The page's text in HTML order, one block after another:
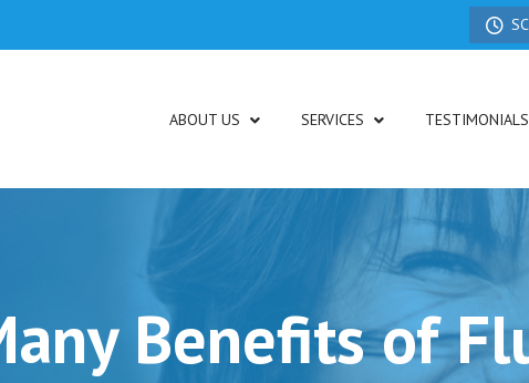
ABOUT US SERVICES TESTIMONIALS
Benefits of